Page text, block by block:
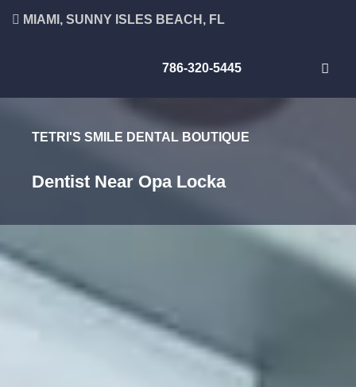
MIAMI, SUNNY ISLES BEACH, FL
786-320-5445
TETRI'S SMILE DENTAL BOUTIQUE
Dentist Near Opa Locka